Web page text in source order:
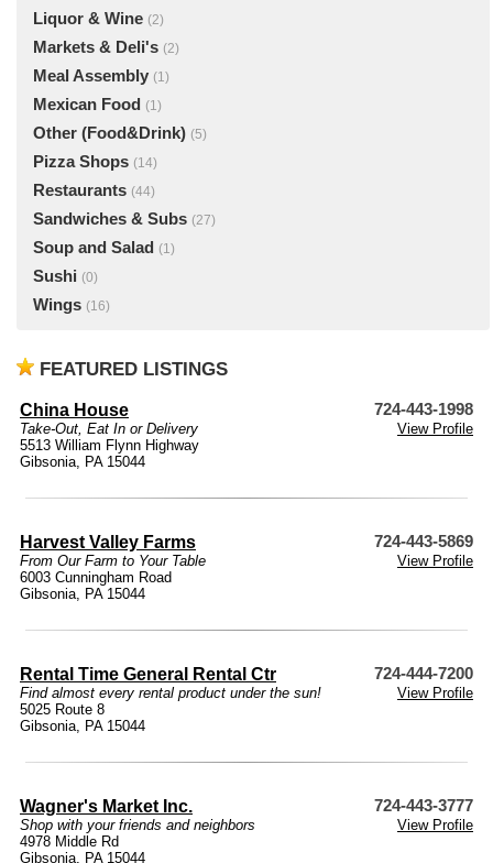
Liquor & Wine (2)
Markets & Deli's (2)
Meal Assembly (1)
Mexican Food (1)
Other (Food&Drink) (5)
Pizza Shops (14)
Restaurants (44)
Sandwiches & Subs (27)
Soup and Salad (1)
Sushi (0)
Wings (16)
FEATURED LISTINGS
China House 724-443-1998
Take-Out, Eat In or Delivery
View Profile
5513 William Flynn Highway
Gibsonia, PA 15044
Harvest Valley Farms 724-443-5869
From Our Farm to Your Table
View Profile
6003 Cunningham Road
Gibsonia, PA 15044
Rental Time General Rental Ctr 724-444-7200
Find almost every rental product under the sun!
View Profile
5025 Route 8
Gibsonia, PA 15044
Wagner's Market Inc. 724-443-3777
Shop with your friends and neighbors
View Profile
4978 Middle Rd
Gibsonia, PA 15044